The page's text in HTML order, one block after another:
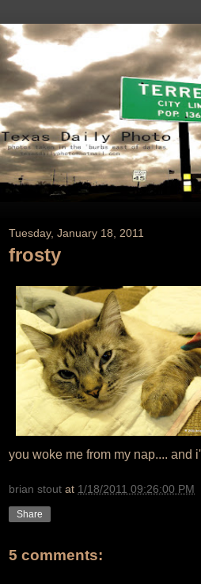
Tuesday, January 18, 2011
frosty
you woke me from my nap.... and
brian stout at 1/18/2011 09:26:00 PM
Share
5 comments: